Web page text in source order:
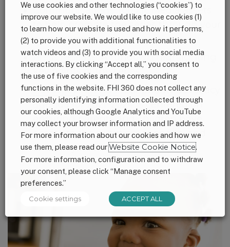
Communications Toolkit: Media assets
to help promote the series through your
own channels.
Press Release: A rundown highlighting
key points of the series.
Advocacy Agenda:Our priority advocacy
agenda for 2021–2024 is centered on
ensuring
parents and children have
accessto the nutrition, supports, and
care they need to thrive.
We use cookies and other technologies (“cookies”) to
improve our website. We would like to use cookies (1)
to learn how our website is used and how it performs,
(2) to provide you with additional functionalities to
watch videos and (3) to provide you with social media
interactions. By clicking “Accept all,” you consent to
the use of five cookies and the corresponding
functions in the website. FHI 360 does not collect any
personally identifying information collected through
our cookies, although Google Analytics and YouTube
may collect your browser information and IP address.
For more information about our cookies and how we
use them, please read ourWebsite Cookie Notice.
For more information, configuration and to withdraw
your consent, please click “Manage consent
preferences.”
Cookie settings ACCEPT ALL